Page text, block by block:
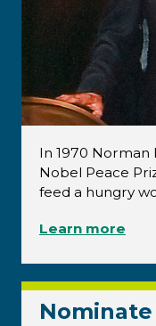
In 1970 Norman
Nobel Peace
feed a hungry
Learn more
Nominate